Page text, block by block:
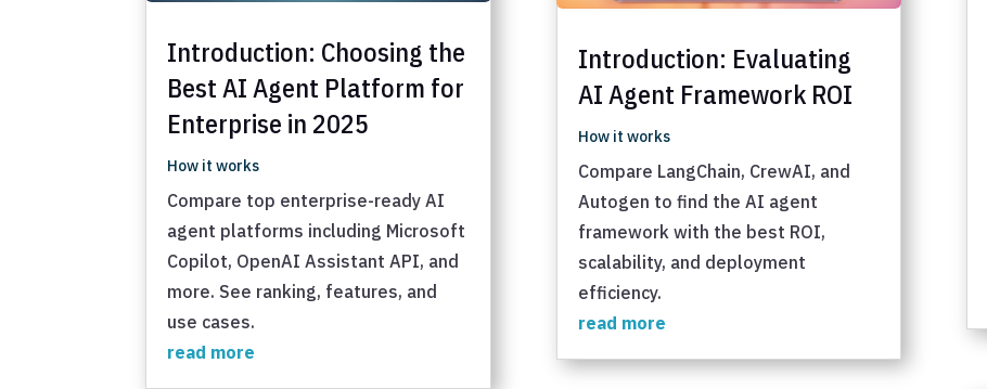
Introduction: Choosing the
Best AI Agent Platform for
Enterprise in 2025
How it works
Compare top enterprise-ready AI
agent platforms including Microsoft
Copilot, OpenAI Assistant API, and
more. See ranking, features, and
use cases.
read more
Introduction: Evaluating
AI Agent Framework ROI
How it works
Compare LangChain, CrewAI, and
Autogen to find the AI agent
framework with the best ROI,
scalability, and deployment
efficiency.
read more